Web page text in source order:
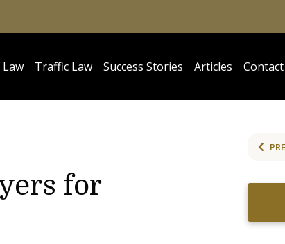
Traffic Law Success Stories Articles Contact
for